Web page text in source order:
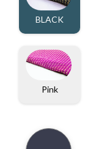
BLACK
Pink